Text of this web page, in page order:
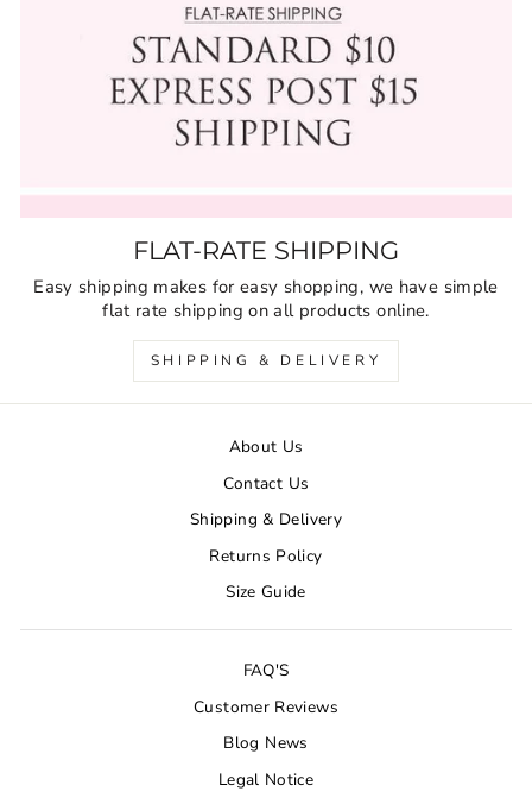
FLAT-RATE SHIPPING
Easy shipping makes for easy shopping, we have simple
flat rate shipping on all products online.
SHIPPING & DELIVERY
About Us
Contact Us
Shipping & Delivery
Returns Policy
Size Guide
FAQ'S
Customer Reviews
Blog News
Legal Notice